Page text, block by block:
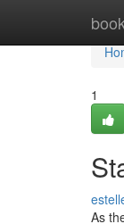
1
As